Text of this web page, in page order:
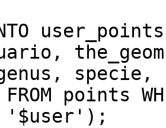
genus,
points
'$user');